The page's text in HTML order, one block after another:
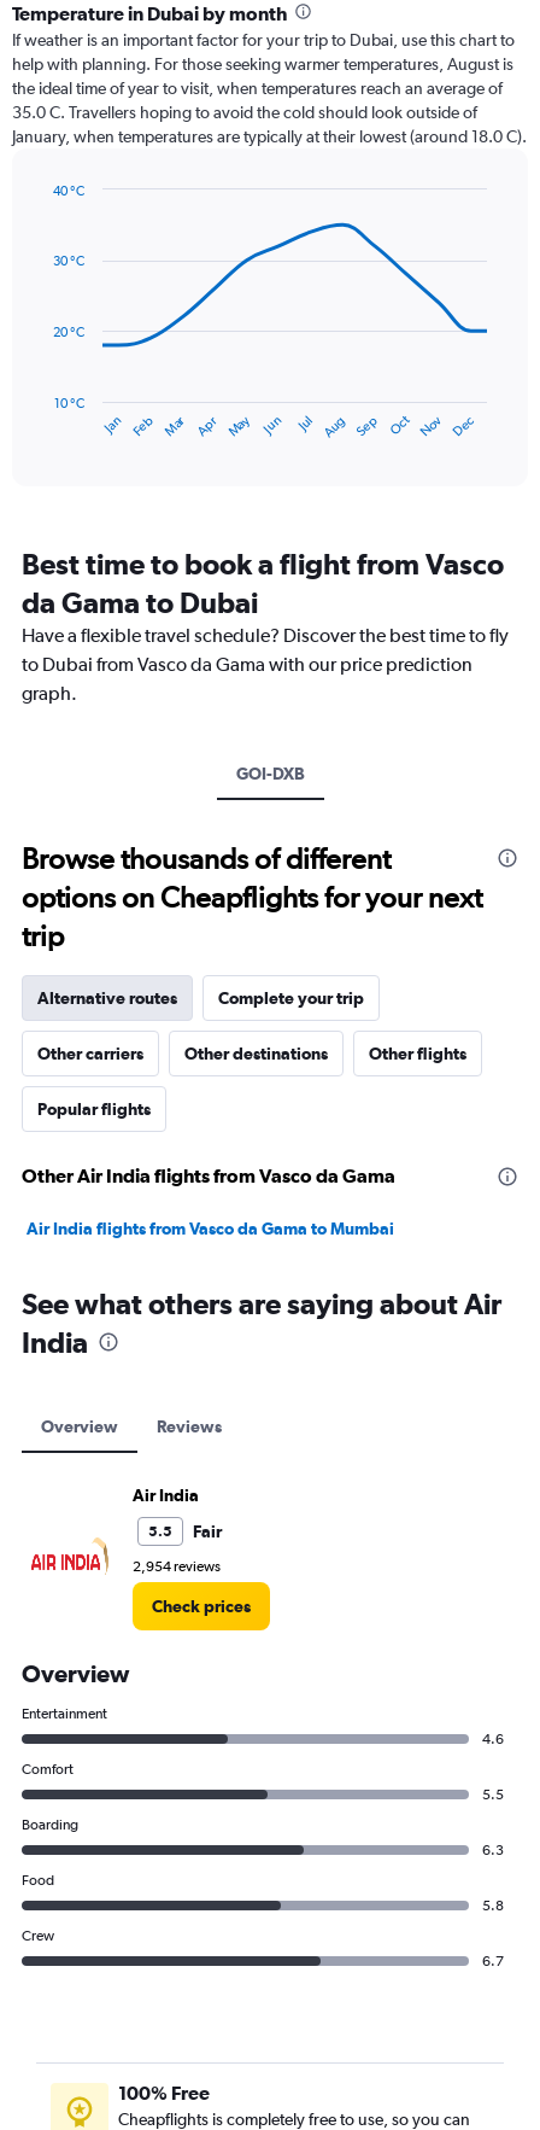
categories.
Range:
12
categories.
The
has
values.
to
Temperature in Dubai by month
If weather is an important factor for your trip to Dubai, use this chart to
help with planning. For those seeking warmer temperatures, August is
the ideal time of year to visit, when temperatures reach an average of
35.0 C. Travellers hoping to avoid the cold should look outside of
January, when temperatures are typically at their lowest (around 18.0 C).
with
14
has
14
categories.
The
chart
has
Y
40.
Jan Feb Mar Apr May Jun Jul Aug Sep Oct Nov Dec
20 °C
30 °C
40 °C
10 °C
Best time to book a flight from Vasco
da Gama to Dubai
Have a flexible travel schedule? Discover the best time to fly
to Dubai from Vasco da Gama with our price prediction
graph.
GOI-DXB
Browse thousands of different
options on Cheapflights for your next
trip
Alternative routes Complete your trip
Other carriers Other destinations Other flights
Popular flights
Other Air India flights from Vasco da Gama
Air India flights from Vasco da Gama to Mumbai
See what others are saying about Air
India
Overview Reviews
Air India
5.5 Fair
2,954 reviews
Check prices
Overview
Entertainment
4.6
Comfort
5.5
Boarding
6.3
Food
5.8
Crew
6.7
100% Free
Cheapflights is completely free to use, so you can